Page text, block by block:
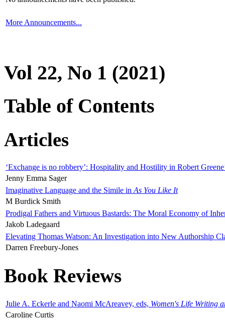
More Announcements...
Vol 22, No 1 (2021)
Table of Contents
Articles
‘Exchange is no robbery’: Hospitality and Hostility in Robert
Jenny Emma Sager
Imaginative Language and the Simile in As You Like It
M Burdick Smith
Prodigal Fathers and Virtuous Bastards: The Moral Economy of
Jakob Ladegaard
Elevating Thomas Watson: An Investigation into New Authorship
Darren Freebury-Jones
Book Reviews
Julie A. Eckerle and Naomi McAreavey, eds, Women's Life Writing
Caroline Curtis